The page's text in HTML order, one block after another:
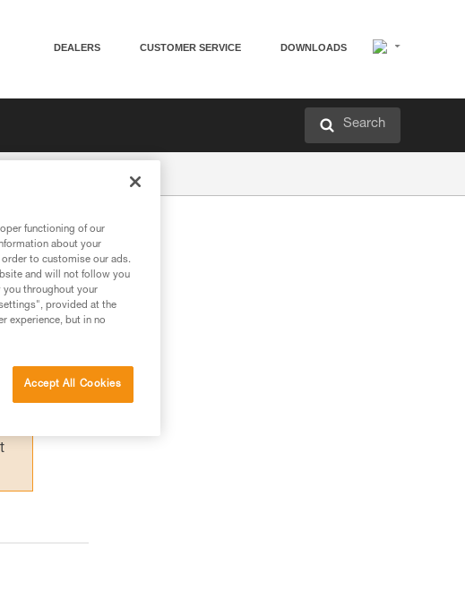
DEALERS CUSTOMER SERVICE DOWNLOADS
Search
functioning of our
about your
to customise our ads.
and will not follow you
throughout your
provided at the
experience, but in no
Accept All Cookies